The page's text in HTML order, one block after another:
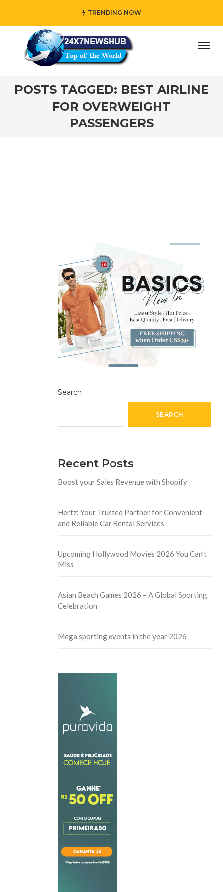
TRENDING NOW
who reflects “Family” principles while adding her own
POSTS TAGGED: BEST AIRLINE
FOR OVERWEIGHT
PASSENGERS
Search
SEARCH
Recent Posts
Boost your Sales Revenue with Shopify
Hertz: Your Trusted Partner for Convenient
and Reliable Car Rental Services
Upcoming Hollywood Movies 2026 You Can’t
Miss
Asian Beach Games 2026 – A Global Sporting
Celebration
Mega sporting events in the year 2026